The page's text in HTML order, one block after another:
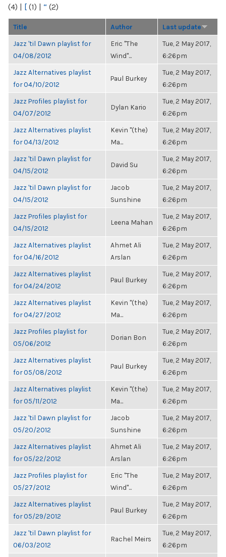
(4) | [ (1) | “ (2)
Title Author Last update
Jazz 'til Dawn playlist for
04/08/2012
Eric "The
Wind"...
Tue, 2 May 2017,
6:26pm
Jazz Alternatives playlist
for 04/10/2012
Paul Burkey
Tue, 2 May 2017,
6:26pm
Jazz Profiles playlist for
04/07/2012
Dylan Kario
Tue, 2 May 2017,
6:26pm
Jazz Alternatives playlist
for 04/13/2012
Kevin "(the)
Ma...
Tue, 2 May 2017,
6:26pm
Jazz 'til Dawn playlist for
04/15/2012
David Su
Tue, 2 May 2017,
6:26pm
Jazz 'til Dawn playlist for
04/15/2012
Jacob
Sunshine
Tue, 2 May 2017,
6:26pm
Jazz Profiles playlist for
04/15/2012
Leena Mahan
Tue, 2 May 2017,
6:26pm
Jazz Alternatives playlist
for 04/16/2012
Ahmet Ali
Arslan
Tue, 2 May 2017,
6:26pm
Jazz Alternatives playlist
for 04/24/2012
Paul Burkey
Tue, 2 May 2017,
6:26pm
Jazz Alternatives playlist
for 04/27/2012
Kevin "(the)
Ma...
Tue, 2 May 2017,
6:26pm
Jazz Profiles playlist for
05/06/2012
Dorian Bon
Tue, 2 May 2017,
6:26pm
Jazz Alternatives playlist
for 05/08/2012
Paul Burkey
Tue, 2 May 2017,
6:26pm
Jazz Alternatives playlist
for 05/11/2012
Kevin "(the)
Ma...
Tue, 2 May 2017,
6:26pm
Jazz 'til Dawn playlist for
05/20/2012
Jacob
Sunshine
Tue, 2 May 2017,
6:26pm
Jazz Alternatives playlist
for 05/22/2012
Ahmet Ali
Arslan
Tue, 2 May 2017,
6:26pm
Jazz Profiles playlist for
05/27/2012
Eric "The
Wind"...
Tue, 2 May 2017,
6:26pm
Jazz Alternatives playlist
for 05/29/2012
Paul Burkey
Tue, 2 May 2017,
6:26pm
Jazz 'til Dawn playlist for
06/03/2012
Rachel Meirs
Tue, 2 May 2017,
6:26pm